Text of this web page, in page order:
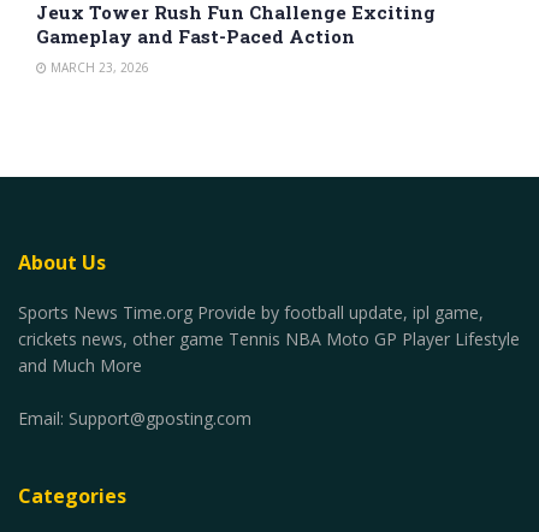
Jeux Tower Rush Fun Challenge Exciting
Gameplay and Fast-Paced Action
MARCH 23, 2026
About Us
Sports News Time.org Provide by football update, ipl game,
crickets news, other game Tennis NBA Moto GP Player Lifestyle
and Much More
Email: Support@gposting.com
Categories